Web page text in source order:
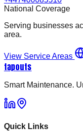
National Coverage
Serving businesses
area.
View Service Areas
tapouts
Smart Maintenance.
Quick Links